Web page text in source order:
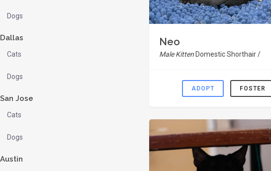
Dogs
Dallas
Cats
Dogs
San Jose
Cats
Dogs
Austin
Neo
Male Kitten Domestic Shorthair /
ADOPT FOSTER